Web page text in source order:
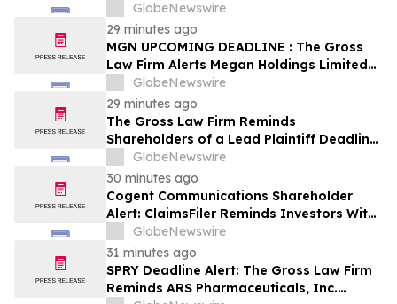
Losses In Excess Of $100,000 Of Lead
Plaintiff Deadline In Class Action Lawsuit
Against EquipmentShare.com Inc. - EQPT
GlobeNewswire
29 minutes ago
MGN UPCOMING DEADLINE : The Gross
Law Firm Alerts Megan Holdings Limited
Stockholders of Securities Class Action -
Contact the Firm
GlobeNewswire
29 minutes ago
The Gross Law Firm Reminds
Shareholders of a Lead Plaintiff Deadline
of September 28, 2026 in Rackspace
Technology, Inc. Lawsuit - RXT
GlobeNewswire
30 minutes ago
Cogent Communications Shareholder
Alert: ClaimsFiler Reminds Investors With
Losses In Excess Of $100,000 Of Lead
Plaintiff Deadline In Class Action Lawsuit
Against Cogent Communications
Holdings, Inc. - CCOI
GlobeNewswire
31 minutes ago
SPRY Deadline Alert: The Gross Law Firm
Reminds ARS Pharmaceuticals, Inc.